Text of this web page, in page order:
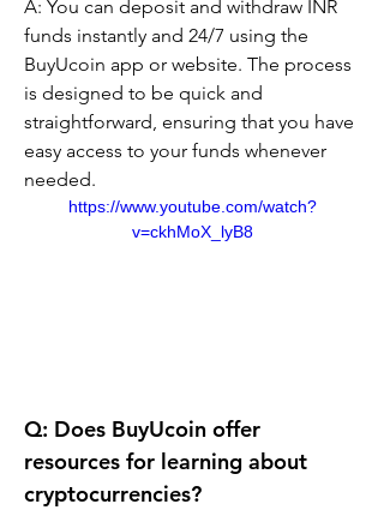
A: You can deposit and withdraw INR
funds instantly and 24/7 using the
BuyUcoin app or website. The process
is designed to be quick and
straightforward, ensuring that you have
easy access to your funds whenever
needed.
https://www.youtube.com/watch?
v=ckhMoX_lyB8
Q: Does BuyUcoin offer
resources for learning about
cryptocurrencies?